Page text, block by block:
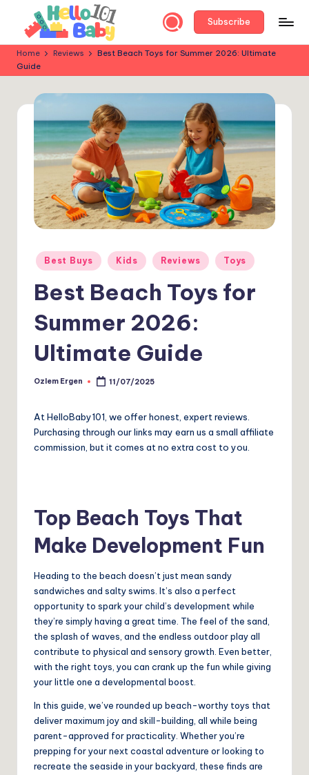
to
content
H
e
ll
Parent-
Approved
Best
Kids’
Products
Every
Stage!
Subscribe
Home Reviews
Best Beach Toys for Summer 2026: Ultimate
Guide
Posted
in
Best Buys Kids Reviews Toys
Best Beach Toys for
Summer 2026:
Ultimate Guide
Posted
Ozlem Ergen 11/07/2025
At HelloBaby101, we offer honest, expert reviews.
Purchasing through our links may earn us a small affiliate
commission, but it comes at no extra cost to you.
Top Beach Toys That
Make Development Fun
Heading to the beach doesn’t just mean sandy
sandwiches and salty swims. It’s also a perfect
opportunity to spark your child’s development while
they’re simply having a great time. The feel of the sand,
the splash of waves, and the endless outdoor play all
contribute to physical and sensory growth. Even better,
with the right toys, you can crank up the fun while giving
your little one a developmental boost.
In this guide, we’ve rounded up beach-worthy toys that
deliver maximum joy and skill-building, all while being
parent-approved for practicality. Whether you’re
prepping for your next coastal adventure or looking to
recreate the seaside in your backyard, these finds are